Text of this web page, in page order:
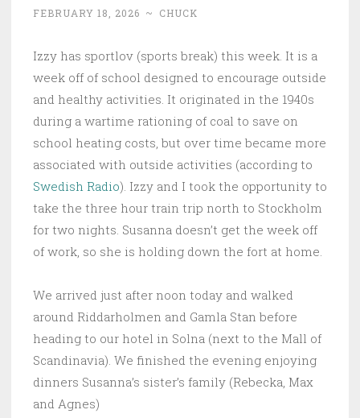
FEBRUARY 18, 2026 ~ CHUCK
Izzy has sportlov (sports break) this week. It is a
week off of school designed to encourage outside
and healthy activities. It originated in the 1940s
during a wartime rationing of coal to save on
school heating costs, but over time became more
associated with outside activities (according to
Swedish Radio). Izzy and I took the opportunity to
take the three hour train trip north to Stockholm
for two nights. Susanna doesn’t get the week off
of work, so she is holding down the fort at home.
We arrived just after noon today and walked
around Riddarholmen and Gamla Stan before
heading to our hotel in Solna (next to the Mall of
Scandinavia). We finished the evening enjoying
dinners Susanna’s sister’s family (Rebecka, Max
and Agnes)